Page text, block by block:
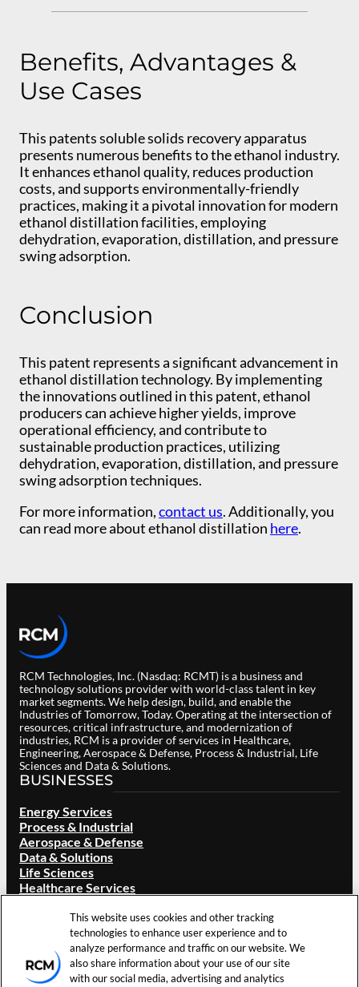
Benefits, Advantages &
Use Cases
This patents soluble solids recovery apparatus
presents numerous benefits to the ethanol industry.
It enhances ethanol quality, reduces production
costs, and supports environmentally-friendly
practices, making it a pivotal innovation for modern
ethanol distillation facilities, employing
dehydration, evaporation, distillation, and pressure
swing adsorption.
Conclusion
This patent represents a significant advancement in
ethanol distillation technology. By implementing
the innovations outlined in this patent, ethanol
producers can achieve higher yields, improve
operational efficiency, and contribute to
sustainable production practices, utilizing
dehydration, evaporation, distillation, and pressure
swing adsorption techniques.
For more information,contact us. Additionally, you
can read more about ethanol distillation here.
RCM Technologies, Inc. (Nasdaq: RCMT) is a business and
technology solutions provider with world-class talent in key
market segments. We help design, build, and enable the
Industries of Tomorrow, Today. Operating at the intersection of
resources, critical infrastructure, and modernization of
industries, RCM is a provider of services in Healthcare,
Engineering, Aerospace & Defense, Process & Industrial, Life
Sciences and Data & Solutions.
BUSINESSES
Energy Services
Process & Industrial
Aerospace & Defense
Data & Solutions
Life Sciences
Healthcare Services
Overview
Our Brand
Locations
Careers
This website uses cookies and other tracking
technologies to enhance user experience and to
analyze performance and traffic on our website. We
also share information about your use of our site
with our social media, advertising and analytics